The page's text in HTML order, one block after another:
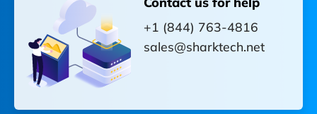
+1 (844) 763-4816
sales@sharktech.net